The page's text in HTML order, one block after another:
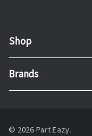
Shop
Brands
© 2026 Part Eazy.